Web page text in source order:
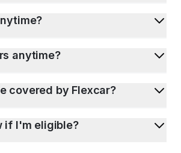
anytime?
covered by Flexcar?
if I'm eligible?